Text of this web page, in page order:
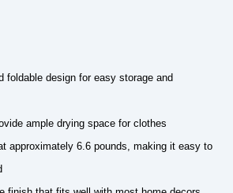
foldable design for easy storage and
ample drying space for clothes
approximately 6.6 pounds, making it easy to